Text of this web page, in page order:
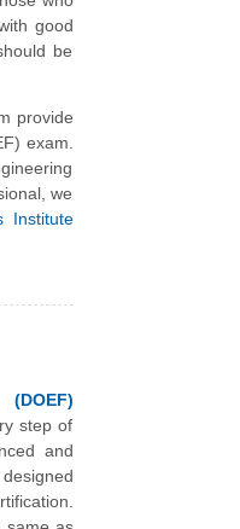
good
be
provide
exam.
we
Institute
step of
and
designed